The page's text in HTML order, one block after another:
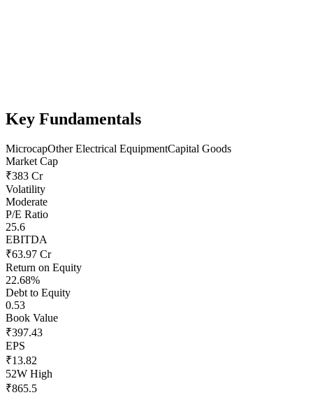
Key Fundamentals
MicrocapOther Electrical EquipmentCapital Goods
Market Cap
₹383 Cr
Volatility
Moderate
P/E Ratio
25.6
EBITDA
₹63.97 Cr
Return on Equity
22.68%
Debt to Equity
0.53
Book Value
₹397.43
EPS
₹13.82
52W High
₹865.5